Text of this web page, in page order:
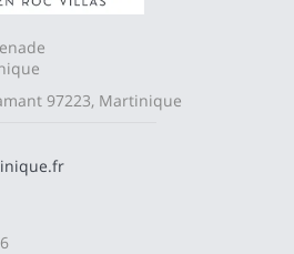
97223, Martinique